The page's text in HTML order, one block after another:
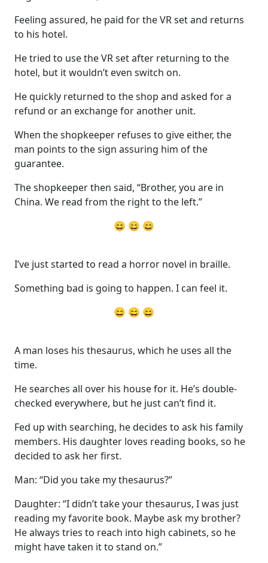
Feeling assured, he paid for the VR set and returns
to his hotel.
He tried to use the VR set after returning to the
hotel, but it wouldn’t even switch on.
He quickly returned to the shop and asked for a
refund or an exchange for another unit.
When the shopkeeper refuses to give either, the
man points to the sign assuring him of the
guarantee.
The shopkeeper then said, “Brother, you are in
China. We read from the right to the left.”
😄 😄 😄
I’ve just started to read a horror novel in braille.
Something bad is going to happen. I can feel it.
😄 😄 😄
A man loses his thesaurus, which he uses all the
time.
He searches all over his house for it. He’s double-
checked everywhere, but he just can’t find it.
Fed up with searching, he decides to ask his family
members. His daughter loves reading books, so he
decided to ask her first.
Man: “Did you take my thesaurus?”
Daughter: “I didn’t take your thesaurus, I was just
reading my favorite book. Maybe ask my brother?
He always tries to reach into high cabinets, so he
might have taken it to stand on.”